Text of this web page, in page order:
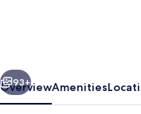
Next
93+
OverviewAmenities